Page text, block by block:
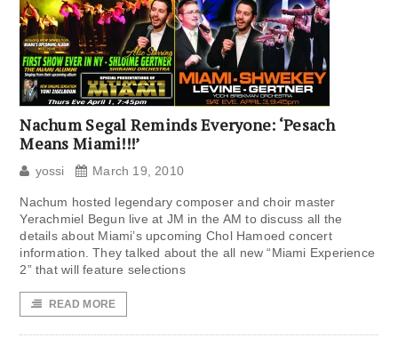
Nachum Segal Reminds Everyone: ‘Pesach
Means Miami!!!’
yossi March 19, 2010
Nachum hosted legendary composer and choir master
Yerachmiel Begun live at JM in the AM to discuss all the
details about Miami’s upcoming Chol Hamoed concert
information. They talked about the all new “Miami Experience
2” that will feature selections
READ MORE